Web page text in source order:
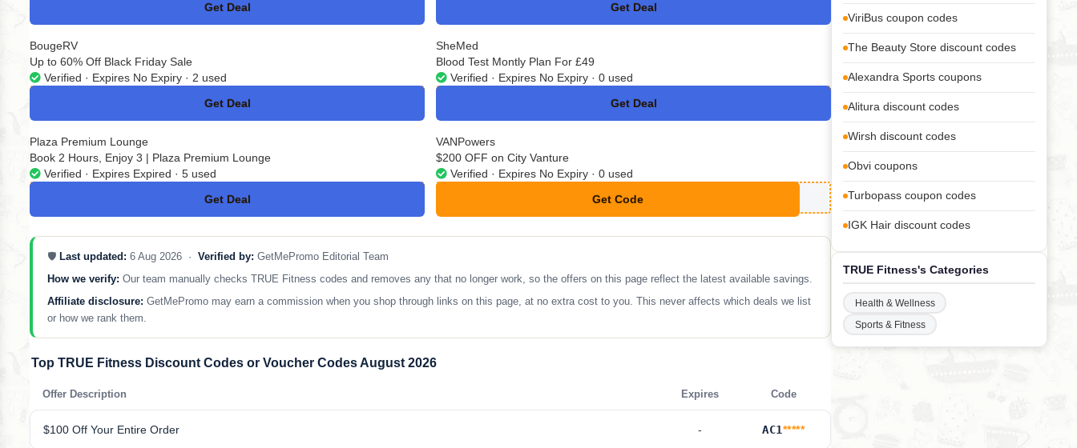
Get Deal
No Code
Get Deal
No Code
BougeRV
Up to 60% Off Black Friday Sale
Verified · Expires No Expiry · 2 used
Get Deal
No Code
SheMed
Blood Test Montly Plan For £49
Verified · Expires No Expiry · 0 used
Get Deal
No Code
Plaza Premium Lounge
Book 2 Hours, Enjoy 3 | Plaza Premium Lounge
Verified · Expires Expired · 5 used
Get Deal
No Code
VANPowers
$200 OFF on City Vanture
Verified · Expires No Expiry · 0 used
Get Code
**TRA200
🛡️ Last updated: 6 Aug 2026 · Verified by: GetMePromo Editorial Team
How we verify: Our team manually checks TRUE Fitness codes and removes any that no longer work, so the offers on this page reflect the latest available savings.
Affiliate disclosure: GetMePromo may earn a commission when you shop through links on this page, at no extra cost to you. This never affects which deals we list
or how we rank them.
Top TRUE Fitness Discount Codes or Voucher Codes August 2026
Offer Description Expires Code
$100 Off Your Entire Order - AC1*****
ViriBus coupon codes
The Beauty Store discount codes
Alexandra Sports coupons
Alitura discount codes
Wirsh discount codes
Obvi coupons
Turbopass coupon codes
IGK Hair discount codes
TRUE Fitness's Categories
Health & Wellness
Sports & Fitness